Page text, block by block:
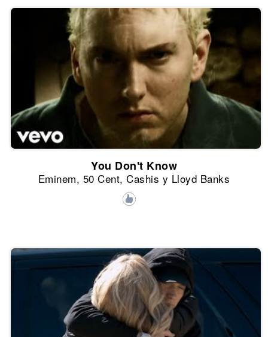
You Don't Know
Eminem, 50 Cent, Cashis y Lloyd Banks